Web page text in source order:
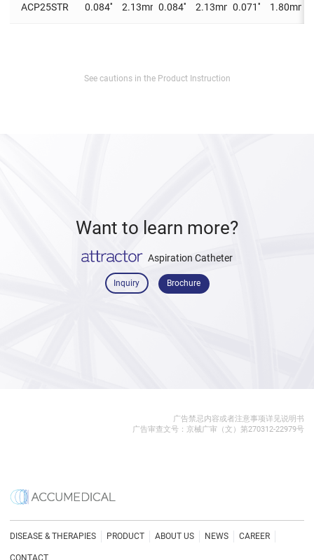
ACP25STR 0.084'' 2.13mm 0.084'' 2.13mm 0.071'' 1.80mm
See cautions in the Product Instruction
Want to learn more?
Aspiration Catheter
Inquiry Brochure
广告禁忌内容或者注意事项详见说明书
广告审查文号：京械广审（文）第270312-22979号
DISEASE & THERAPIES PRODUCT ABOUT US NEWS CAREER